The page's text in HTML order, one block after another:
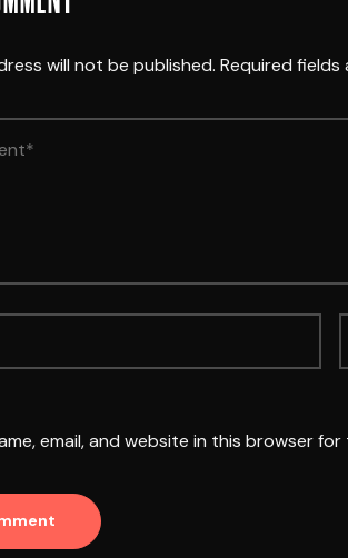
will not be published. Required fields
email, and website in this browser